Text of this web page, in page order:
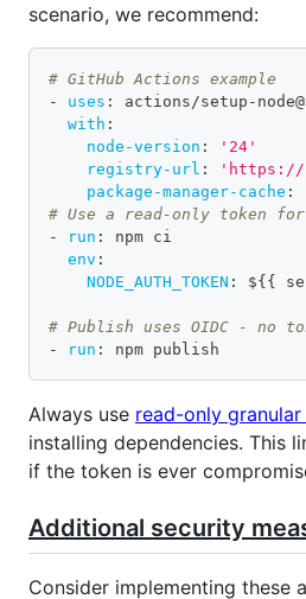
scenario, we recommend:
# GitHub Actions example
-
uses : actions/setup -
with :
node-version :
'24'
registry-url :
'https://
package-manager-cache :
# Use a read-only token
-
run :
npm ci
env :
NODE_AUTH_TOKEN : ${ {
# Publish uses OIDC - no
-
run : npm publish
Always use read-only
installing dependencies. This
if the token is ever
Additional security
Consider implementing these